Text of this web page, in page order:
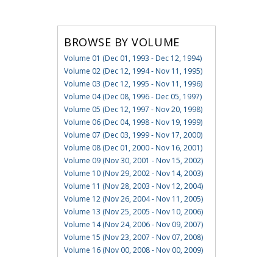
BROWSE BY VOLUME
Volume 01 (Dec 01, 1993 - Dec 12, 1994)
Volume 02 (Dec 12, 1994 - Nov 11, 1995)
Volume 03 (Dec 12, 1995 - Nov 11, 1996)
Volume 04 (Dec 08, 1996 - Dec 05, 1997)
Volume 05 (Dec 12, 1997 - Nov 20, 1998)
Volume 06 (Dec 04, 1998 - Nov 19, 1999)
Volume 07 (Dec 03, 1999 - Nov 17, 2000)
Volume 08 (Dec 01, 2000 - Nov 16, 2001)
Volume 09 (Nov 30, 2001 - Nov 15, 2002)
Volume 10 (Nov 29, 2002 - Nov 14, 2003)
Volume 11 (Nov 28, 2003 - Nov 12, 2004)
Volume 12 (Nov 26, 2004 - Nov 11, 2005)
Volume 13 (Nov 25, 2005 - Nov 10, 2006)
Volume 14 (Nov 24, 2006 - Nov 09, 2007)
Volume 15 (Nov 23, 2007 - Nov 07, 2008)
Volume 16 (Nov 00, 2008 - Nov 00, 2009)